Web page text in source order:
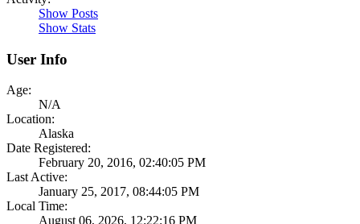
Show Posts
Show Stats
User Info
Age:
N/A
Location:
Alaska
Date Registered:
February 20, 2016, 02:40:05 PM
Last Active:
January 25, 2017, 08:44:05 PM
Local Time:
August 06, 2026, 12:22:16 PM